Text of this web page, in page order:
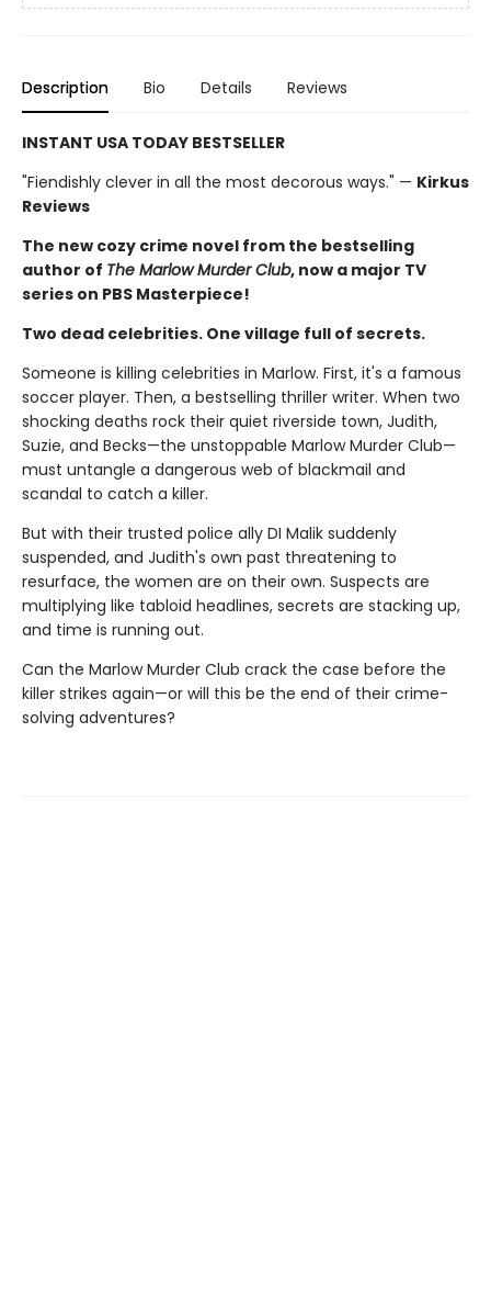
Description Bio Details Reviews
INSTANT USA TODAY BESTSELLER
"Fiendishly clever in all the most decorous ways." — Kirkus
Reviews
The new cozy crime novel from the bestselling
author of The Marlow Murder Club, now a major TV
series on PBS Masterpiece!
Two dead celebrities. One village full of secrets.
Someone is killing celebrities in Marlow. First, it's a famous
soccer player. Then, a bestselling thriller writer. When two
shocking deaths rock their quiet riverside town, Judith,
Suzie, and Becks—the unstoppable Marlow Murder Club—
must untangle a dangerous web of blackmail and
scandal to catch a killer.
But with their trusted police ally DI Malik suddenly
suspended, and Judith's own past threatening to
resurface, the women are on their own. Suspects are
multiplying like tabloid headlines, secrets are stacking up,
and time is running out.
Can the Marlow Murder Club crack the case before the
killer strikes again—or will this be the end of their crime-
solving adventures?